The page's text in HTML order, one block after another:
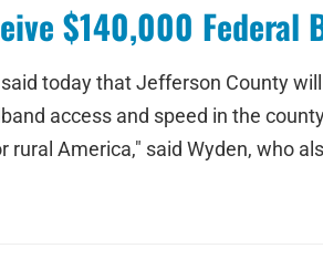
$140,000 Federal
today that Jefferson County
access and speed in the
America," said Wyden, who